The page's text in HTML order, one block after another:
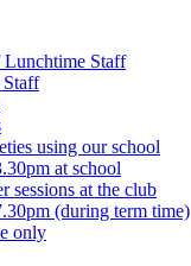
Lunchtime Staff
Staff
using our school
at school
sessions at the club
(during term time)
only